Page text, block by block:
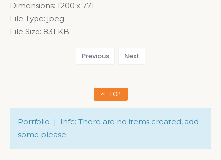
Dimensions: 1200 x 771
File Type: jpeg
File Size: 831 KB
Previous Next
TOP
Portfolio | Info: There are no items created, add
some please.